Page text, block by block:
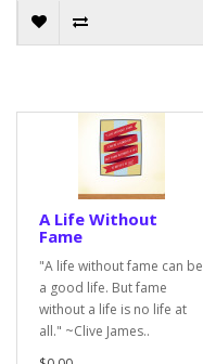
A Life Without
Fame
"A life without fame can be
a good life. But fame
without a life is no life at
all." ~Clive James..